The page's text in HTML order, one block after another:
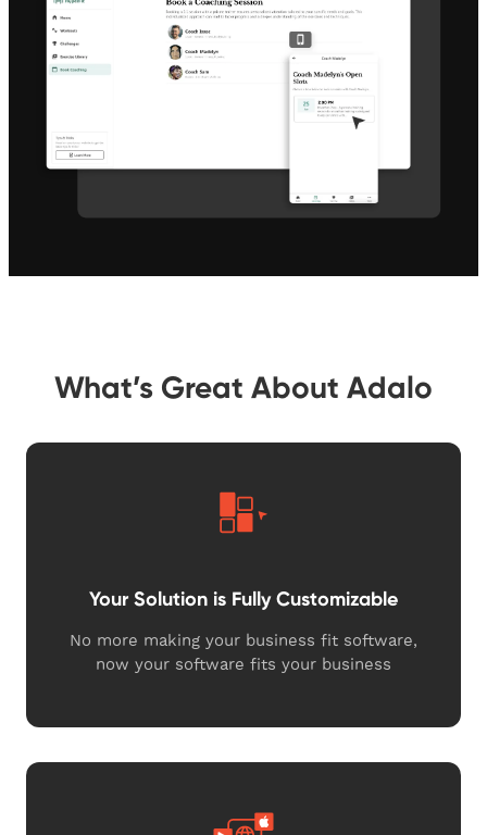
What’s Great About Adalo
Your Solution is Fully Customizable
No more making your business fit software,
now your software fits your business